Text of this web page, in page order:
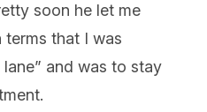
soon he let me
terms that I was
and was to stay